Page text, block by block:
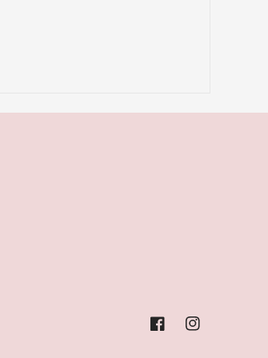
FacebookInstagram